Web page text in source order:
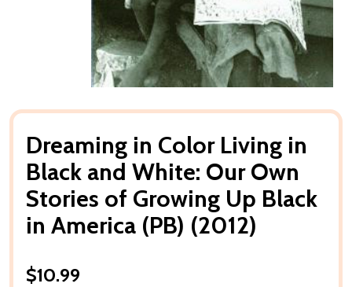
Dreaming in Color Living in
Black and White: Our Own
Stories of Growing Up Black
in America (PB) (2012)
$10.99